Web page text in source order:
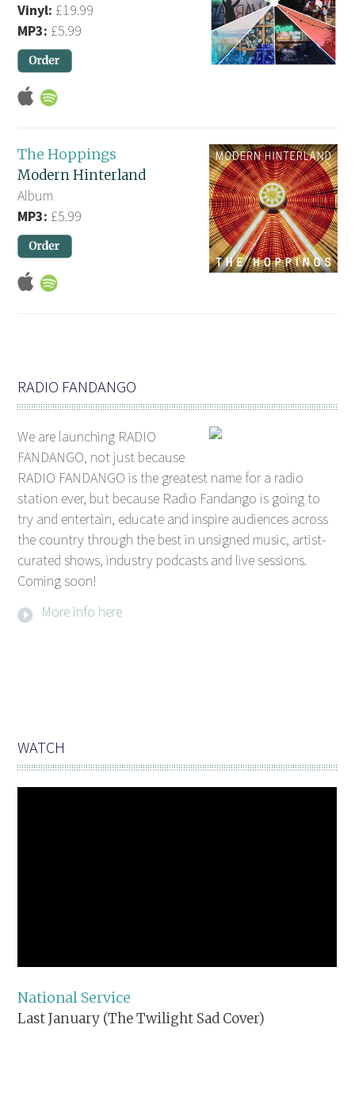
Vinyl: £19.99
MP3: £5.99
The Hoppings
Modern Hinterland
Album
MP3: £5.99
RADIO FANDANGO
We are launching RADIO
FANDANGO, not just because
RADIO FANDANGO is the greatest name for a radio
station ever, but because Radio Fandango is going to
try and entertain, educate and inspire audiences across
the country through the best in unsigned music, artist-
curated shows, industry podcasts and live sessions.
Coming soon!
More info here
WATCH
National Service
Last January (The Twilight Sad Cover)